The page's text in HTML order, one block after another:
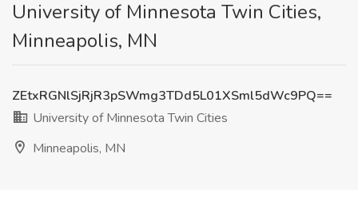
University of Minnesota Twin Cities,
Minneapolis, MN
ZEtxRGNlSjRjR3pSWmg3TDd5L01XSml5dWc9PQ==
University of Minnesota Twin Cities
Minneapolis, MN